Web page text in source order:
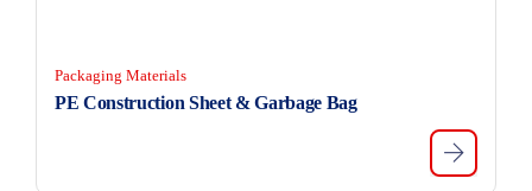
Packaging Materials
PE Construction Sheet & Garbage Bag